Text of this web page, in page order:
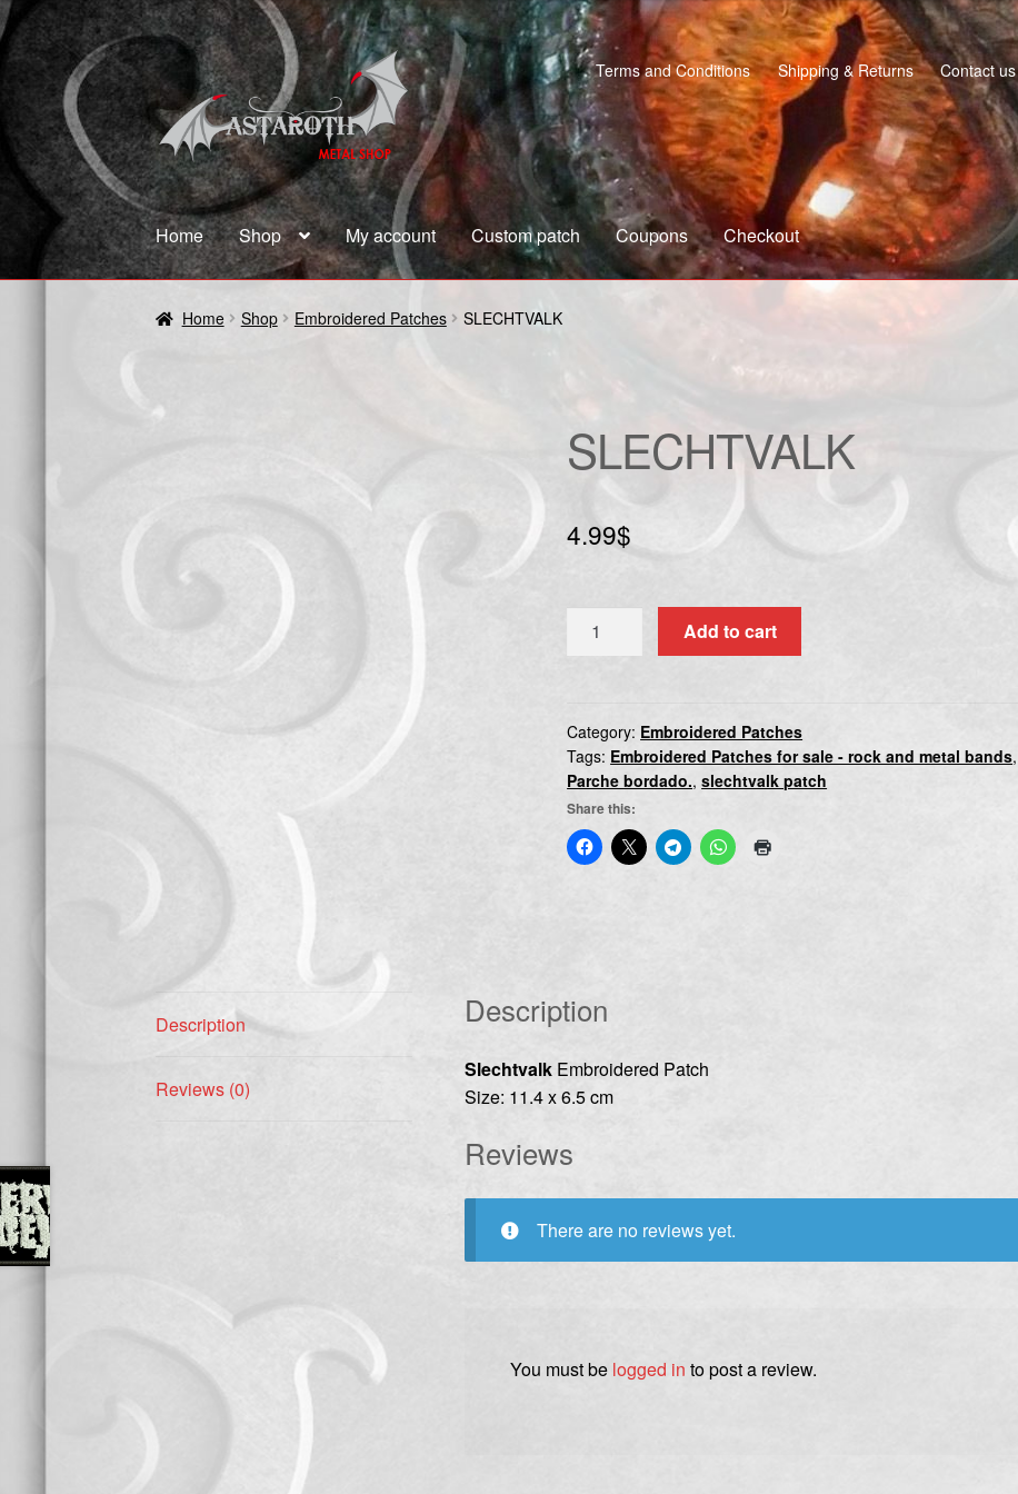
Skip
to
navigation
Skip
to
content
Terms and Conditions Shipping & Returns Contact us
Home Shop My account Custom patch Coupons Checkout
Home Blog Cart Checkout Contact us CouponsCustom patch
Home Shop Embroidered Patches SLECHTVALK
SLECHTVALK
4.99$
Add to cart
Category: Embroidered Patches
Tags: Embroidered Patches for sale - rock and metal bands,
Parche bordado.,slechtvalk patch
Share this:
Description
Reviews (0)
Description
Slechtvalk Embroidered Patch
Size: 11.4 x 6.5 cm
Reviews
There are no reviews yet.
You must be logged in to post a review.